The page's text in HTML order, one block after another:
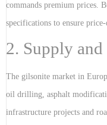
commands premium prices.
specifications to ensure
2. Supply
The gilsonite market in
oil drilling, asphalt
infrastructure projects and